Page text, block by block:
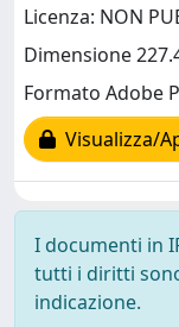
Licenza: NON
Dimensione
Formato Adobe
Visualizza/
I documenti in
tutti i diritti
indicazione.